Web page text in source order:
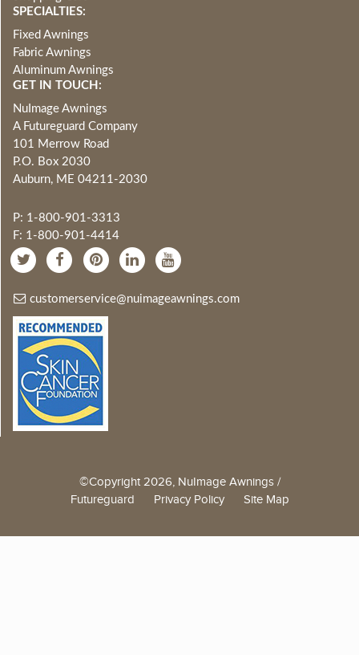
SPECIALTIES:
Fixed Awnings
Fabric Awnings
Aluminum Awnings
GET IN TOUCH:
NuImage Awnings
A Futureguard Company
101 Merrow Road
P.O. Box 2030
Auburn, ME 04211-2030
P: 1-800-901-3313
F: 1-800-901-4414
customerservice@nuimageawnings.com
©Copyright 2026, NuImage Awnings /
Futureguard Privacy Policy Site Map